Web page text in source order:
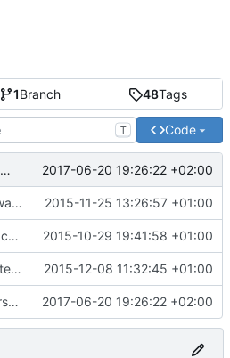
1Branch 48Tags
T Code
Now rsync outputs numbers in human-readable format 2017-06-20 19:26:22 +02:00
Add warning in example configuration 2015-11-25 13:26:57 +01:00
Initial commit 2015-10-29 19:41:58 +01:00
Update README.md 2015-12-08 11:32:45 +01:00
Now rsync outputs numbers in human-readable format 2017-06-20 19:26:22 +02:00